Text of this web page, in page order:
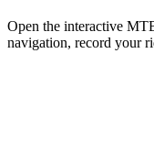
Open the interactive
navigation, record your